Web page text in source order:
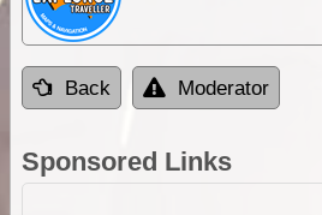
Back Moderator
Sponsored Links